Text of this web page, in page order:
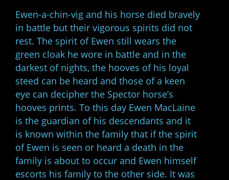
Ewen-a-chin-vig and his horse died bravely
in battle but their vigorous spirits did not
rest. The spirit of Ewen still wears the
green cloak he wore in battle and in the
darkest of nights, the hooves of his loyal
steed can be heard and those of a keen
eye can decipher the Spector horse’s
hooves prints. To this day Ewen MacLaine
is the guardian of his descendants and it
is known within the family that if the spirit
of Ewen is seen or heard a death in the
family is about to occur and Ewen himself
escorts his family to the other side. It was